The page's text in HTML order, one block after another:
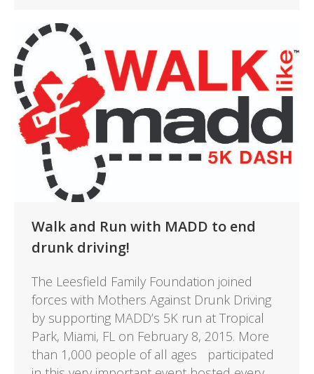
Walk and Run with MADD to end
drunk driving!
The Leesfield Family Foundation joined
forces with Mothers Against Drunk Driving
by supporting MADD’s 5K run at Tropical
Park, Miami, FL on February 8, 2015. More
than 1,000 people of all ages participated